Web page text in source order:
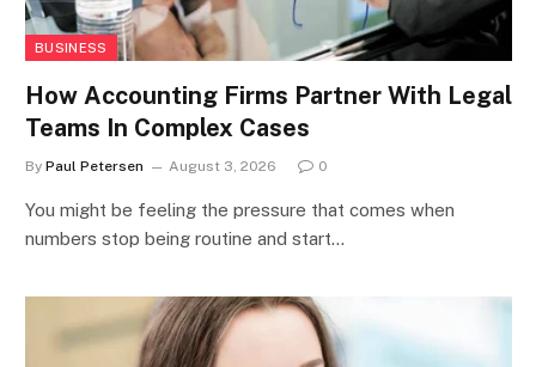
BUSINESS
How Accounting Firms Partner With Legal
Teams In Complex Cases
By Paul Petersen August 3, 2026 0
You might be feeling the pressure that comes when
numbers stop being routine and start…